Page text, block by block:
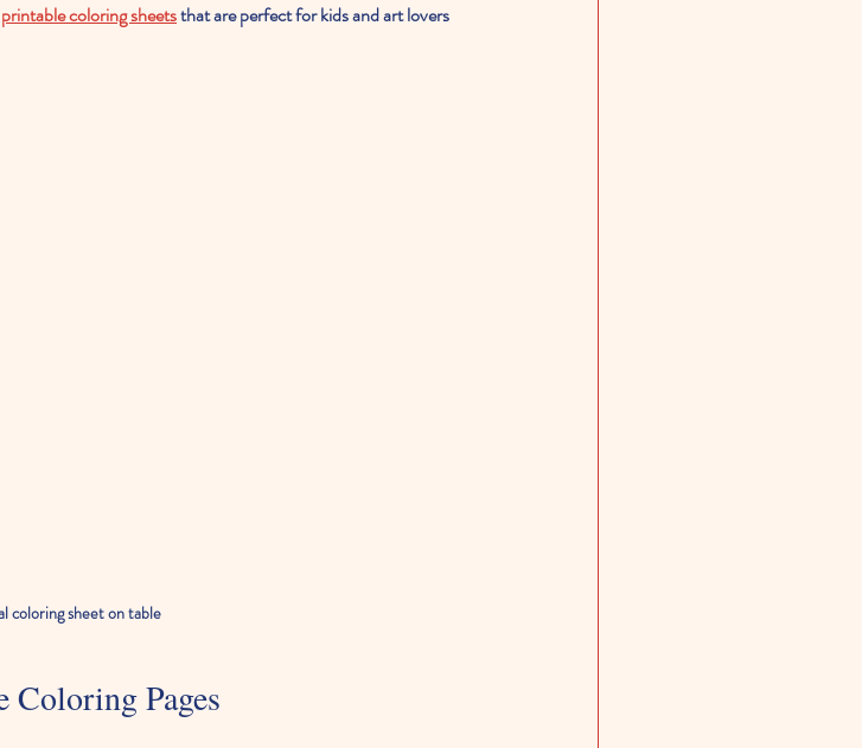
printable coloring sheets that are perfect for kids and art lovers
coloring sheet on table
Coloring Pages